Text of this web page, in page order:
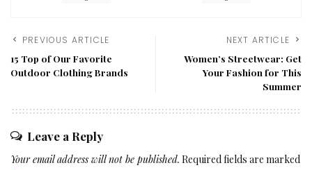
PREVIOUS ARTICLE
15 Top of Our Favorite
Outdoor Clothing Brands
NEXT ARTICLE
Women’s Streetwear: Get
Your Fashion for This
Summer
Leave a Reply
Your email address will not be published. Required fields are marked